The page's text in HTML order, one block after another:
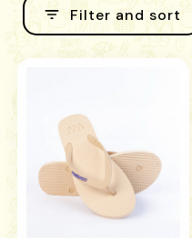
Filter and sort